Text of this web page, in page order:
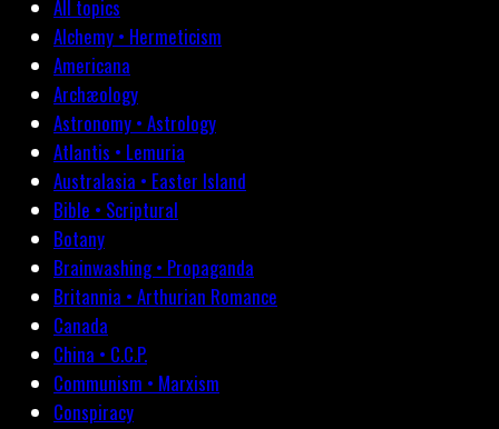
All topics
Alchemy • Hermeticism
Americana
Archæology
Astronomy • Astrology
Atlantis • Lemuria
Australasia • Easter Island
Bible • Scriptural
Botany
Brainwashing • Propaganda
Britannia • Arthurian Romance
Canada
China • C.C.P.
Communism • Marxism
Conspiracy